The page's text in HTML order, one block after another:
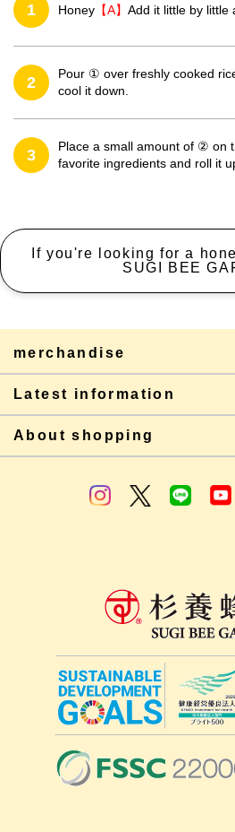
1 Honey 【A】 Add it little by little
2
Pour ① over freshly cooked
cool it down.
3
Place a small amount of ② on
favorite ingredients and roll it
If you're looking for a
SUGI BEE
merchandise
Latest information
About shopping